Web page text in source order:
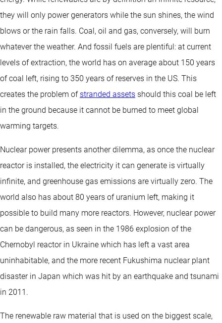
they will only power generators while the sun shines, the wind
blows or the rain falls. Coal, oil and gas, conversely, will burn
whatever the weather. And fossil fuels are plentiful: at current
levels of extraction, the world has on average about 150 years
of coal left, rising to 350 years of reserves in the US. This
creates the problem of stranded assets should this coal be left
in the ground because it cannot be burned to meet global
warming targets.
Nuclear power presents another dilemma, as once the nuclear
reactor is installed, the electricity it can generate is virtually
infinite, and greenhouse gas emissions are virtually zero. The
world also has about 80 years of uranium left, making it
possible to build many more reactors. However, nuclear power
can be dangerous, as seen in the 1986 explosion of the
Chernobyl reactor in Ukraine which has left a vast area
uninhabitable, and the more recent Fukushima nuclear plant
disaster in Japan which was hit by an earthquake and tsunami
in 2011.
The renewable raw material that is used on the biggest scale,